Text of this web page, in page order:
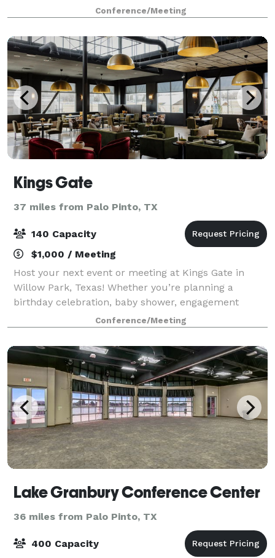
Workplace offers professional meeting rooms in
downtown Granbury, steps from the Histo
Conference/Meeting
Kings Gate
37 miles from Palo Pinto, TX
140 Capacity
$1,000 / Meeting
Host your next event or meeting at Kings Gate in
Willow Park, Texas! Whether you’re planning a
birthday celebration, baby shower, engagement
party, rehearsal dinner, or a gathering with clients
and colleagues, our stylish, fully-furnished s
Conference/Meeting
Lake Granbury Conference Center
36 miles from Palo Pinto, TX
400 Capacity